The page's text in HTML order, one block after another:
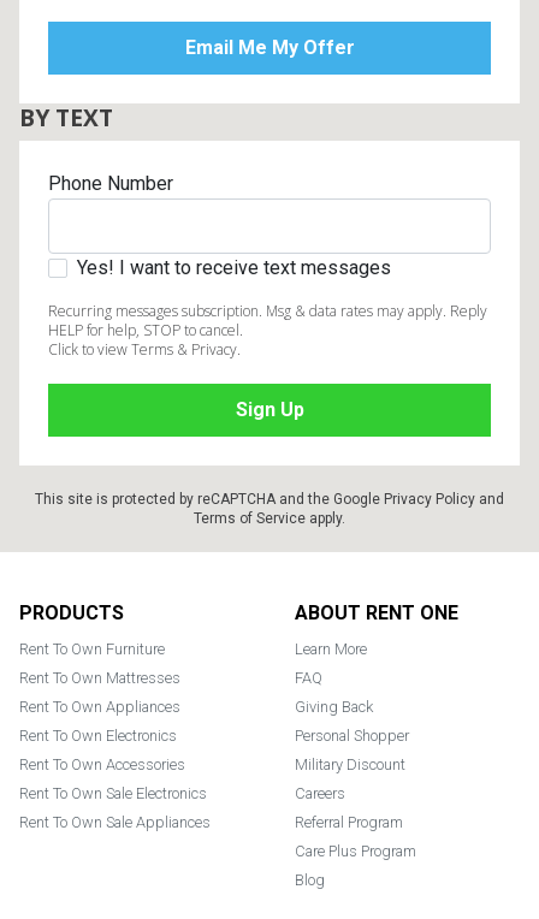
BY TEXT
Phone Number
Yes! I want to receive text messages
Recurring messages subscription. Msg & data rates may apply. Reply
HELP for help, STOP to cancel.
Click to view Terms & Privacy.
This site is protected by reCAPTCHA and the Google Privacy Policy and
Terms of Service apply.
PRODUCTS
Rent To Own Furniture
Rent To Own Mattresses
Rent To Own Appliances
Rent To Own Electronics
Rent To Own Accessories
Rent To Own Sale Electronics
Rent To Own Sale Appliances
ABOUT RENT ONE
Learn More
FAQ
Giving Back
Personal Shopper
Military Discount
Careers
Referral Program
Care Plus Program
Blog